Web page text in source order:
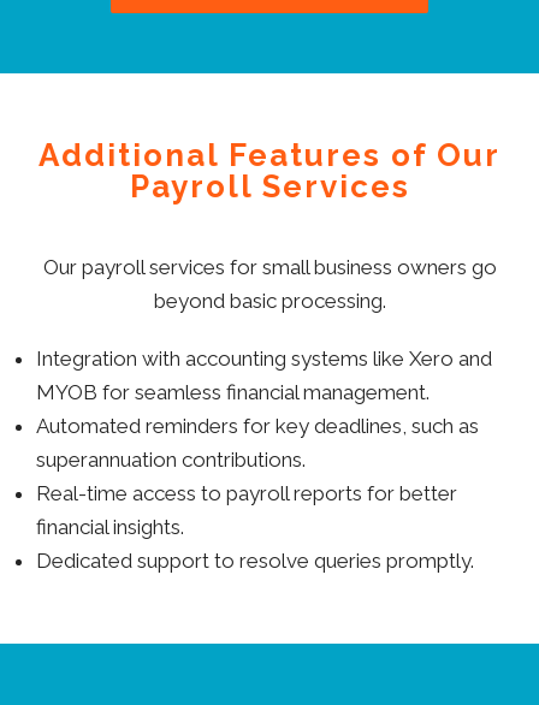
Additional Features of Our
Payroll Services
Our payroll services for small business owners go
beyond basic processing.
Integration with accounting systems like Xero and
MYOB for seamless financial management.
Automated reminders for key deadlines, such as
superannuation contributions.
Real-time access to payroll reports for better
financial insights.
Dedicated support to resolve queries promptly.